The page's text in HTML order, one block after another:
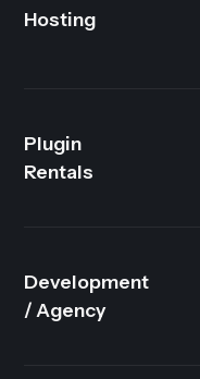
Hosting
Plugin
Rentals
Development
/ Agency